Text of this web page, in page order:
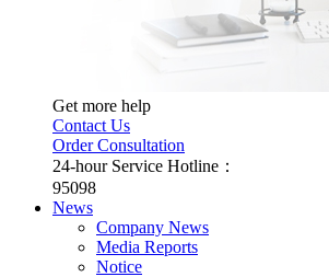
Get more help
Contact Us
Order Consultation
24-hour Service Hotline：
95098
News
Company News
Media Reports
Notice